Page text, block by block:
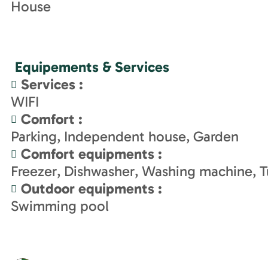
House
Equipements & Services
Services :
WIFI
Comfort :
Parking Independent house Garden
Comfort equipments :
Freezer Dishwasher Washing machine
Outdoor equipments :
Swimming pool